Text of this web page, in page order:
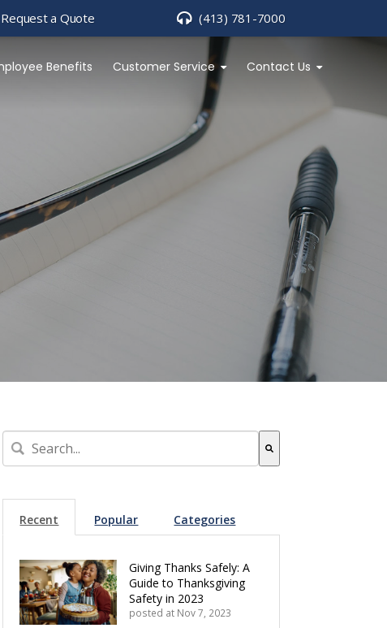
Request a Quote (413) 781-7000
Benefits Customer Service Contact Us
This is a search field with an auto-suggest feature attached.
Recent Popular Categories
Giving Thanks Safely: A
Guide to Thanksgiving
Safety in 2023
posted at Nov 7, 2023